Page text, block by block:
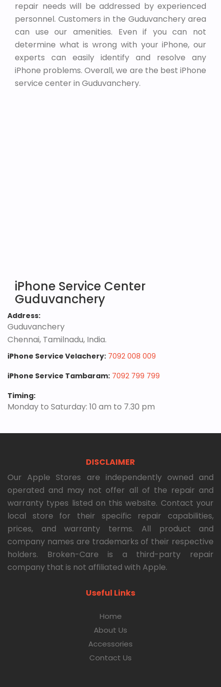
repair needs will be addressed by experienced
personnel. Customers in the Guduvanchery area
can use our amenities. Even if you can not
determine what is wrong with your iPhone, our
experts can easily identify and resolve any
iPhone problems. Overall, we are the best iPhone
service center in Guduvanchery.
iPhone Service Center
Guduvanchery
Address:
Guduvanchery
Chennai, Tamilnadu, India.
iPhone Service Velachery: 7092 008 009
iPhone Service Tambaram: 7092 799 799
Timing:
Monday to Saturday: 10 am to 7.30 pm
DISCLAIMER
Our Apple Stores are independently owned and
operated and may not offer all of the repair and
warranty types listed on this website. Contact your
local store for their specific repair capabilities,
prices, and warranty terms. All product and
company names are trademarks of their respective
holders. Broken-Care is a third-party repair
company that is not affiliated with Apple.
Useful Links
Home
About Us
Accessories
Contact Us